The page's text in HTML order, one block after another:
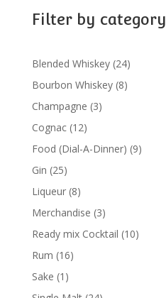
Filter by category
Blended Whiskey 2424
products
Bourbon Whiskey 88
Champagne 33
Cognac 1212
products
Food (Dial-A-Dinner) 99
Gin 2525
products
Liqueur 88
products
Merchandise 33
products
Ready mix Cocktail 1010
Rum 1616
Sake 1 1
product